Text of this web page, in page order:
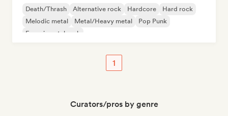
Death/Thrash Alternative rock Hardcore
Hard rock
Melodic metal
Metal/Heavy metal
Pop Punk
Experimental rock
1
Curators/pros by genre